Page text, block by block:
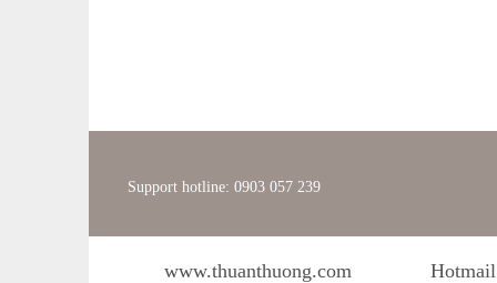
Support hotline: 0903 057 239
www.thuanthuong.com